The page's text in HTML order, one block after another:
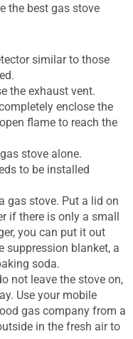
the best gas stove
similar to those
the exhaust vent.
enclose the
flame to reach the
stove alone.
to be installed
gas stove. Put a lid on
if there is only a small
you can put it out
suppression blanket, a
soda.
not leave the stove on,
Use your mobile
gas company from a
in the fresh air to